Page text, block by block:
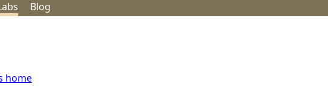
Blog
home